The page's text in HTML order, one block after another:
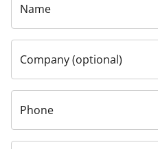
Name
Company (optional)
Phone